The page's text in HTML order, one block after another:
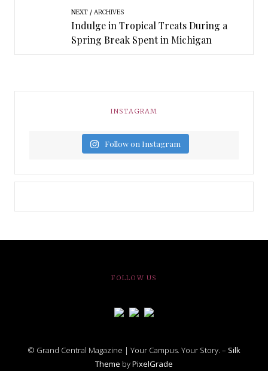
NEXT ARCHIVES
Indulge in Tropical Treats During a
Spring Break Spent in Michigan
INSTAGRAM
Follow on Instagram
FOLLOW US
© Grand Central Magazine | Your Campus. Your Story. – Silk
Theme byPixelGrade